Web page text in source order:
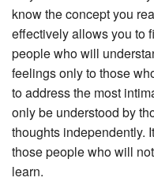
know the concept you
effectively allows you to
people who will
feelings only to those
to address the most
only be understood by
thoughts independently.
those people who will
learn.